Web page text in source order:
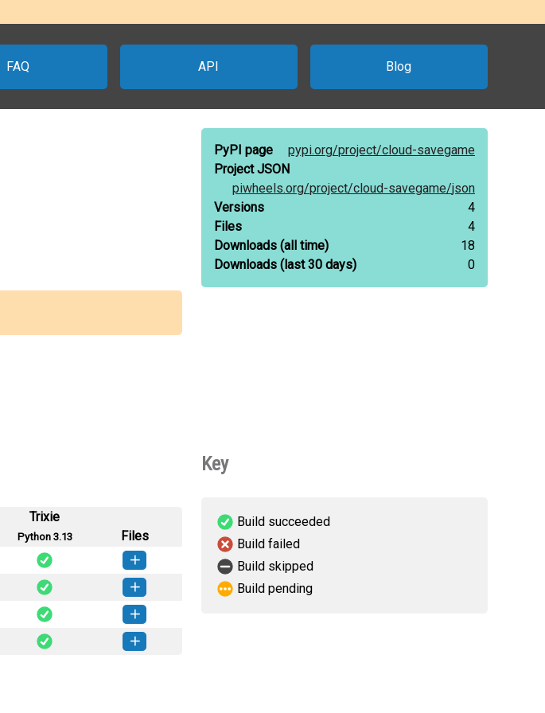
FAQ API Blog
PyPI page pypi.org/project/cloud-savegame
Project JSON
piwheels.org/project/cloud-savegame/json
Versions
4
Files
4
Downloads (all time)
18
Downloads (last 30 days) 0
Trixie
Python 3.13
Files
(21 KB) How to install this version
(21 KB) How to install this version
(21 KB) How to install this version
Key
Build succeeded
Build failed
Build skipped
Build pending